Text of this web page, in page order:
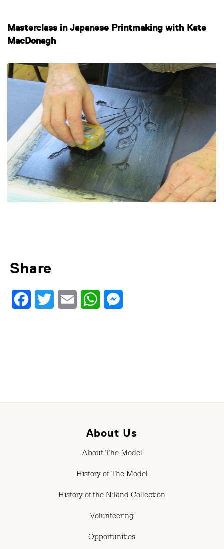
Masterclass in Japanese Printmaking with Kate
MacDonagh
Share
FacebookTwitter Email WhatsApp
About Us
About The Model
History of The Model
History of the Niland Collection
Volunteering
Opportunities